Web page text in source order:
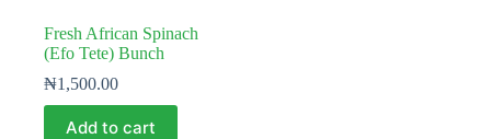
Fresh African Spinach
(Efo Tete) Bunch
₦1,500.00
Add to cart